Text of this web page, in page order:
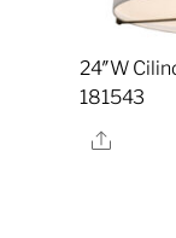
24″W
181543
Share